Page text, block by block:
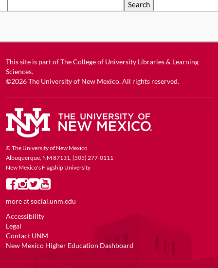
This site is part ofThe College of University Libraries & Learning
Sciences.
©2026The University of New Mexico. All rights reserved.
© The University of New Mexico
Albuquerque, NM 87131, (505) 277-0111
New Mexico's Flagship University
more atsocial.unm.edu
Accessibility
Legal
Contact UNM
New Mexico Higher Education Dashboard